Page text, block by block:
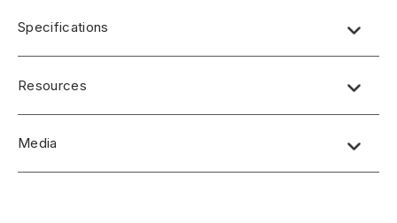
Specifications
Resources
Media